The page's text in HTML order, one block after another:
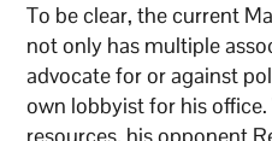
To be clear, the current
not only has multiple
advocate for or against
own lobbyist for his